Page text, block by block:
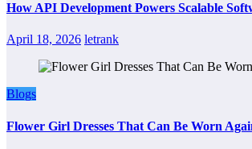
How API Development Powers Scalable
April 18, 2026 letrank
Blogs
Flower Girl Dresses That Can Be Worn